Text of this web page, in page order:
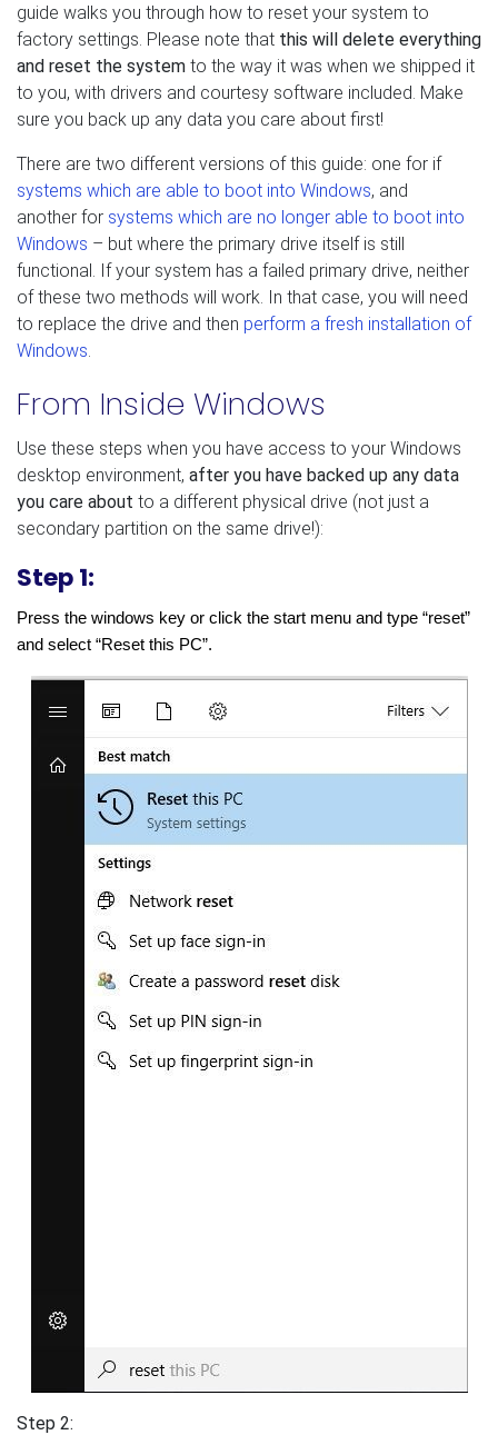
guide walks you through how to reset your system to
factory settings. Please note that this will delete everything
and reset the system to the way it was when we shipped it
to you, with drivers and courtesy software included. Make
sure you back up any data you care about first!
There are two different versions of this guide: one for if
systems which are able to boot into Windows, and
another for systems which are no longer able to boot into
Windows – but where the primary drive itself is still
functional. If your system has a failed primary drive, neither
of these two methods will work. In that case, you will need
to replace the drive and then perform a fresh installation of
Windows
From Inside Windows
Use these steps when you have access to your Windows
desktop environment, after you have backed up any data
you care about to a different physical drive (not just a
secondary partition on the same drive!):
Step 1:
Press the windows key or click the start menu and type “reset”
and select “Reset this PC”.
Step 2: